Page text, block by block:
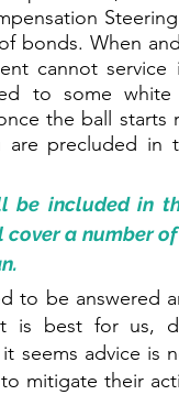
bonds. When
cannot service
to some
the ball
precluded in
be included in
a number
to be answered
is best for us,
seems advice is
mitigate their